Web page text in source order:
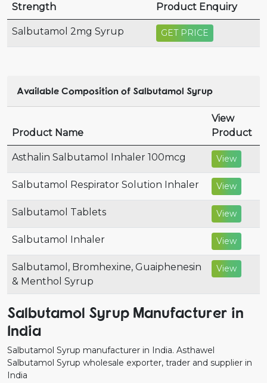
Strength Product Enquiry
Salbutamol 2mg Syrup GET PRICE
Available Composition of Salbutamol Syrup
Product Name
View
Product
Asthalin Salbutamol Inhaler 100mcg View
Salbutamol Respirator Solution Inhaler View
Salbutamol Tablets View
Salbutamol Inhaler View
Salbutamol, Bromhexine, Guaiphenesin
& Menthol Syrup
View
Salbutamol Syrup Manufacturer in
India
Salbutamol Syrup manufacturer in India. Asthawel
Salbutamol Syrup wholesale exporter, trader and supplier in
India